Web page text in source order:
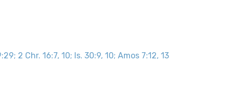
2 Chr. 16:7, 10; Is. 30:9, 10; Amos 7:12, 13